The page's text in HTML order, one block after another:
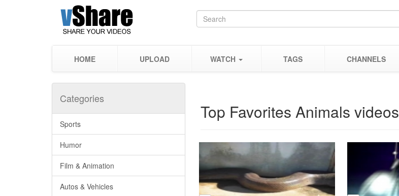
HOME UPLOAD WATCH TAGS CHANNELS
Categories
Sports
Humor
Film & Animation
Autos & Vehicles
Top Favorites Animals videos